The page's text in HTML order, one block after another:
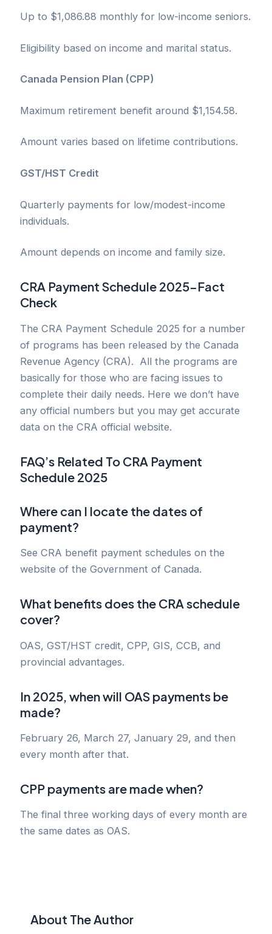
Up to $1,086.88 monthly for low-income seniors.
Eligibility based on income and marital status.
Canada Pension Plan (CPP)
Maximum retirement benefit around $1,154.58.
Amount varies based on lifetime contributions.
GST/HST Credit
Quarterly payments for low/modest-income
individuals.
Amount depends on income and family size.
CRA Payment Schedule 2025–Fact
Check
The CRA Payment Schedule 2025 for a number
of programs has been released by the Canada
Revenue Agency (CRA). All the programs are
basically for those who are facing issues to
complete their daily needs. Here we don’t have
any official numbers but you may get accurate
data on the CRA official website.
FAQ’s Related To CRA Payment
Schedule 2025
Where can I locate the dates of
payment?
See CRA benefit payment schedules on the
website of the Government of Canada.
What benefits does the CRA schedule
cover?
OAS, GST/HST credit, CPP, GIS, CCB, and
provincial advantages.
In 2025, when will OAS payments be
made?
February 26, March 27, January 29, and then
every month after that.
CPP payments are made when?
The final three working days of every month are
the same dates as OAS.
About The Author